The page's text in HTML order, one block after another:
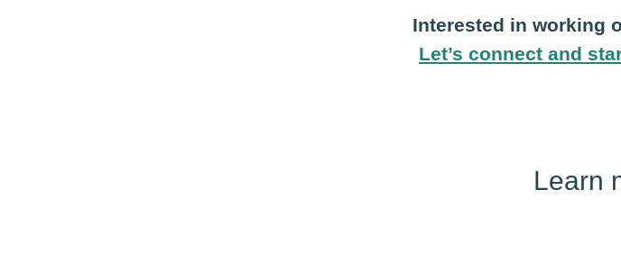
Interested in working
Let’s connect and
Learn